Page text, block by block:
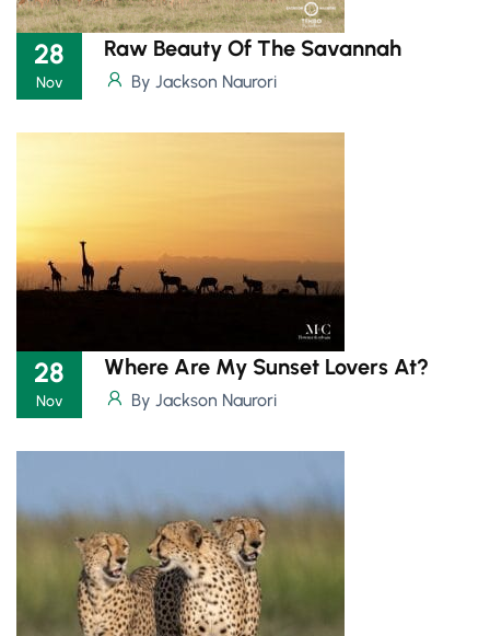
Raw Beauty Of The Savannah
By Jackson Naurori
28
Nov
Where Are My Sunset Lovers At?
By Jackson Naurori
28
Nov